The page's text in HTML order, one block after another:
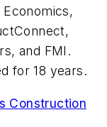
and FMI.
for 18 years.
Construction